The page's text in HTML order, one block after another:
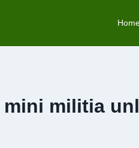
mini militia